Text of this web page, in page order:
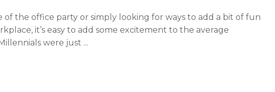
of the office party or simply looking for ways to add a bit of fun
it’s easy to add some excitement to the average
were just